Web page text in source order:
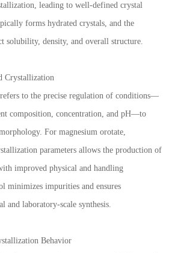
leading to well-defined crystal
forms hydrated crystals, and the
solubility, density, and overall structure.
Crystallization
to the precise regulation of conditions—
composition, concentration, and pH—to
For magnesium orotate,
parameters allows the production of
improved physical and handling
minimizes impurities and ensures
laboratory-scale synthesis.
Behavior